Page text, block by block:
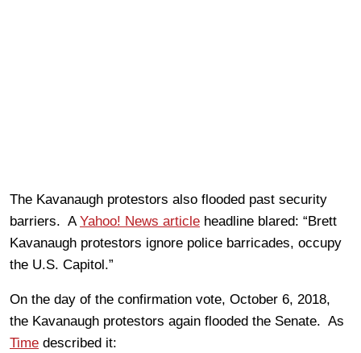
The Kavanaugh protestors also flooded past security
barriers. AYahoo! News article headline blared: “Brett
Kavanaugh protestors ignore police barricades, occupy
the U.S. Capitol.”
On the day of the confirmation vote, October 6, 2018,
the Kavanaugh protestors again flooded the Senate. As
Time described it: